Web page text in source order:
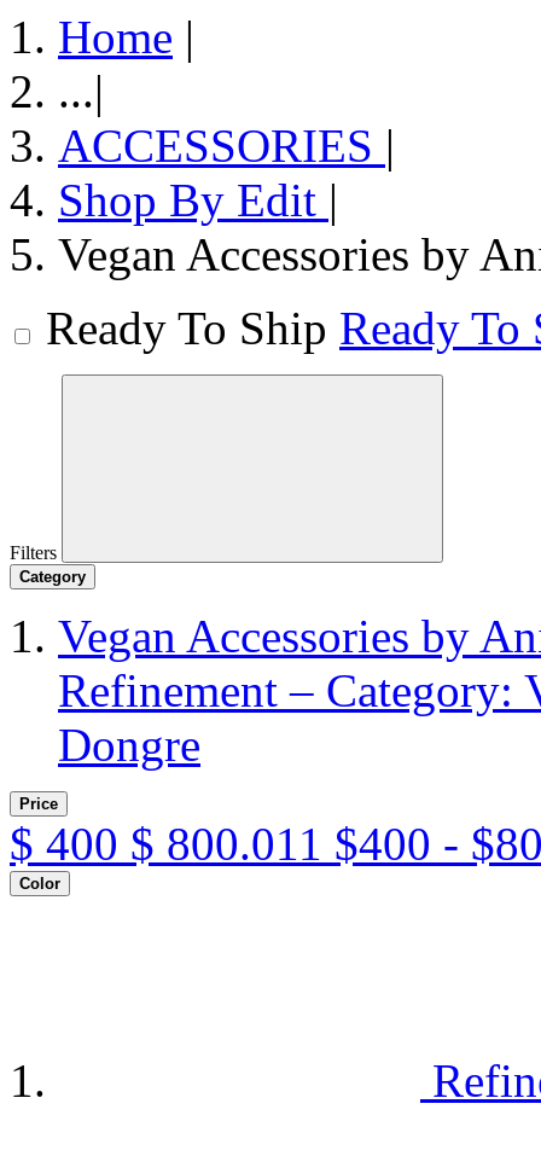
Home |
...|
ACCESSORIES |
Shop By Edit |
Vegan Accessories by
Ready To Ship Ready To
Filters
Category
Vegan Accessories by
Refinement – Category:
Dongre
Price
$ 400 $ 800.011 $400 -
Color